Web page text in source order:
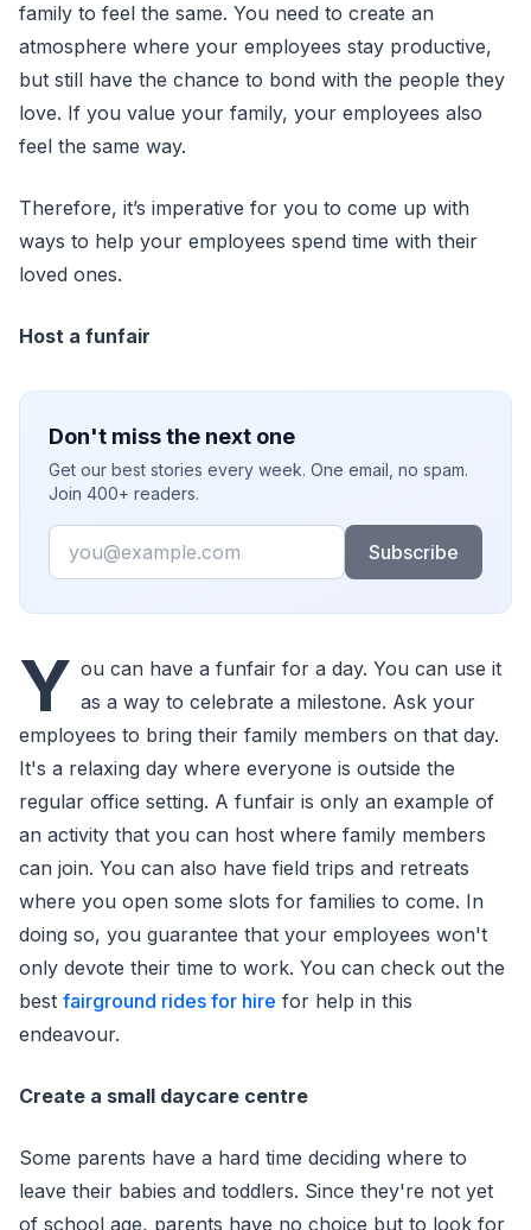
family to feel the same. You need to create an
atmosphere where your employees stay productive,
but still have the chance to bond with the people they
love. If you value your family, your employees also
feel the same way.
Therefore, it’s imperative for you to come up with
ways to help your employees spend time with their
loved ones.
Host a funfair
Don't miss the next one
Get our best stories every week. One email, no spam.
Join 400+ readers.
Email
Subscribe
Y ou can have a funfair for a day. You can use it
as a way to celebrate a milestone. Ask your
employees to bring their family members on that day.
It's a relaxing day where everyone is outside the
regular office setting. A funfair is only an example of
an activity that you can host where family members
can join. You can also have field trips and retreats
where you open some slots for families to come. In
doing so, you guarantee that your employees won't
only devote their time to work. You can check out the
best fairground rides for hire for help in this
endeavour.
Create a small daycare centre
Some parents have a hard time deciding where to
leave their babies and toddlers. Since they're not yet
of school age, parents have no choice but to look for